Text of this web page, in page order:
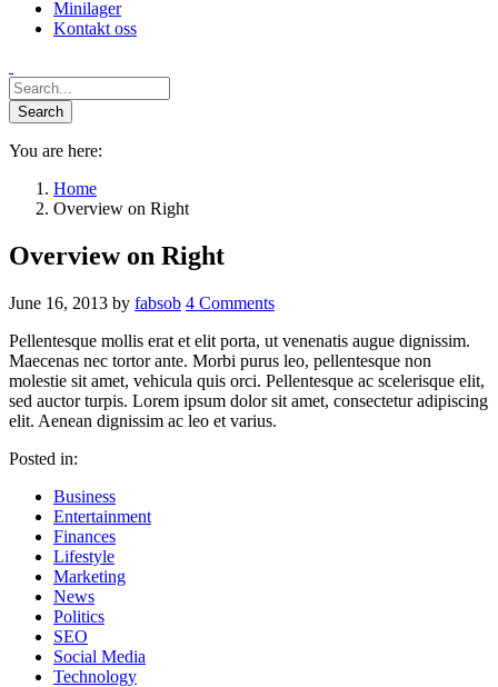
Minilager
Kontakt oss
You are here:
Home
Overview on Right
Overview on Right
June 16, 2013 by fabsob 4 Comments
Pellentesque mollis erat et elit porta, ut venenatis augue dignissim.
Maecenas nec tortor ante. Morbi purus leo, pellentesque non
molestie sit amet, vehicula quis orci. Pellentesque ac scelerisque elit,
sed auctor turpis. Lorem ipsum dolor sit amet, consectetur adipiscing
elit. Aenean dignissim ac leo et varius.
Posted in:
Business
Entertainment
Finances
Lifestyle
Marketing
News
Politics
SEO
Social Media
Technology